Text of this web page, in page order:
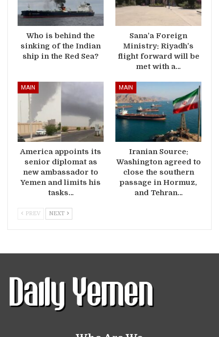
Who is behind the
sinking of the Indian
ship in the Red Sea?
Sana’a Foreign
Ministry: Riyadh’s
flight forward will be
met with a…
MAIN
America appoints its
senior diplomat as
new ambassador to
Yemen and limits his
tasks…
MAIN
Iranian Source:
Washington agreed to
close the southern
passage in Hormuz,
and Tehran…
PREV NEXT